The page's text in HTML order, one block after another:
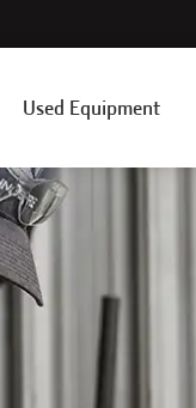
Used Equipment